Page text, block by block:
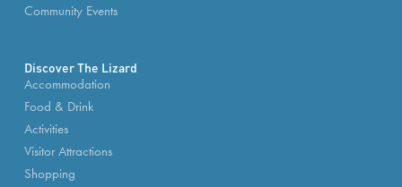
Community Events
Discover The Lizard
Accommodation
Food & Drink
Activities
Visitor Attractions
Shopping